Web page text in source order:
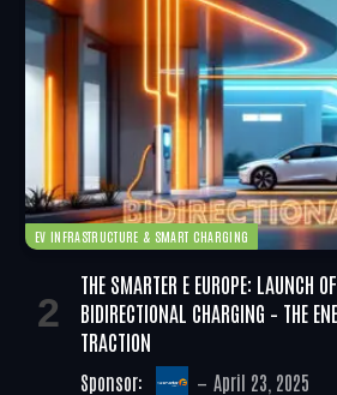
EV INFRASTRUCTURE & SMART CHARGING
THE SMARTER E EUROPE: LAUNCH
BIDIRECTIONAL CHARGING – THE
TRACTION
Sponsor: April 23, 2025